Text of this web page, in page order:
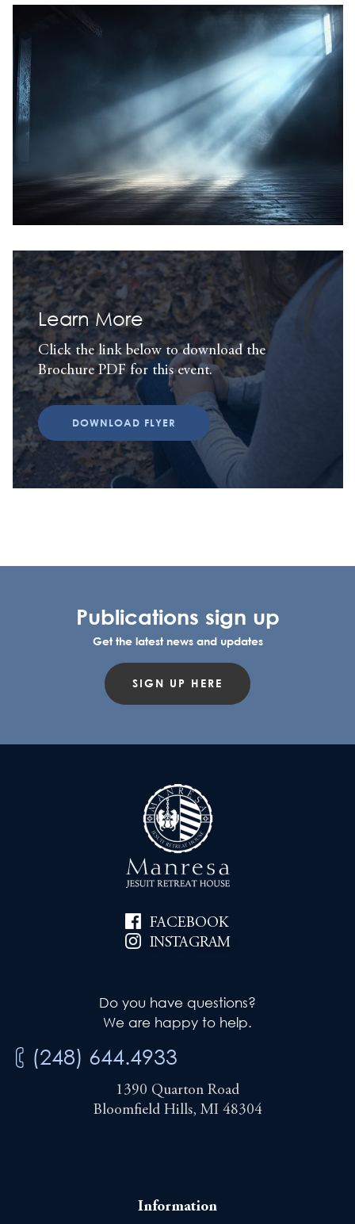
Learn More
Click the link below to download the
Brochure PDF for this event.
DOWNLOAD FLYER
Publications sign up
Get the latest news and updates
SIGN UP HERE
FACEBOOK
INSTAGRAM
Do you have questions?
We are happy to help.
(248) 644.4933
1390 Quarton Road
Bloomfield Hills, MI 48304
Information